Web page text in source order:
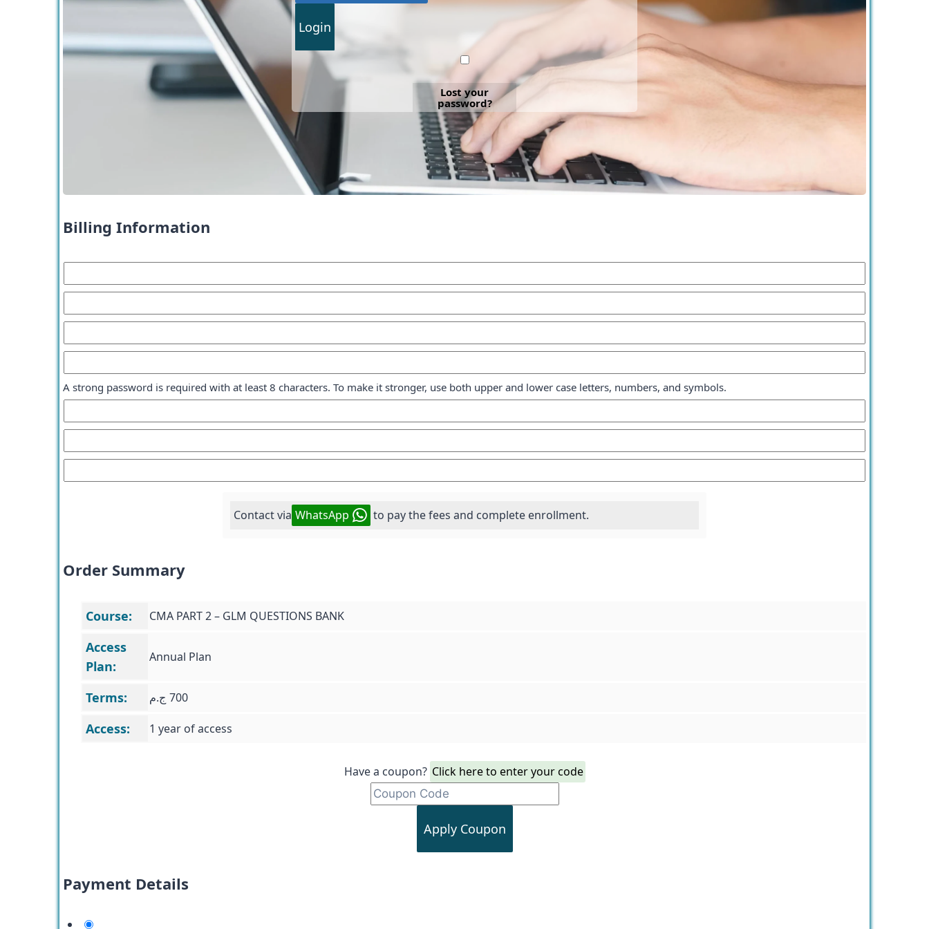
Login
Lost your
password?
Billing Information
A strong password is required with at least 8 characters. To make it stronger, use both upper and lower case letters, numbers, and symbols.
Contact via WhatsApp to pay the fees and complete enrollment.
Order Summary
Course: CMA PART 2 – GLM QUESTIONS BANK
Access
Plan:
Annual Plan
Terms: 700 ج.م
Access: 1 year of access
Have a coupon? Click here to enter your code
Apply Coupon
Payment Details